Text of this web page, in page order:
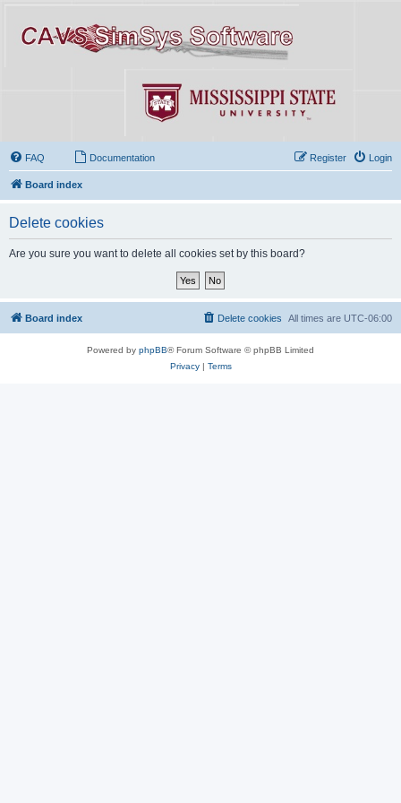
FAQ Documentation Login
Register
Board index
Delete cookies
Are you sure you want to delete all cookies set by this board?
Board index All times are UTC-06:00
Delete cookies
Powered by phpBB® Forum Software © phpBB Limited
Privacy| Terms